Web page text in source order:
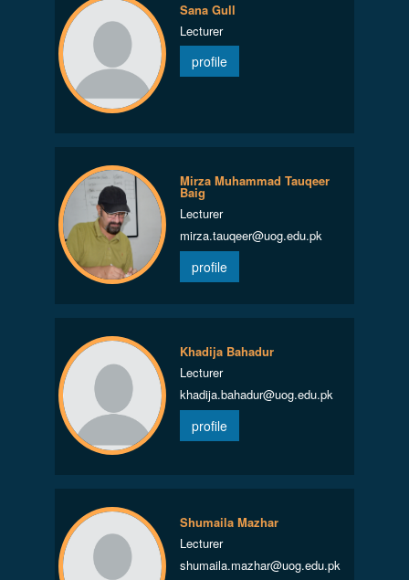
Sana Gull
Lecturer
profile
Mirza Muhammad Tauqeer
Baig
Lecturer
mirza.tauqeer@uog.edu.pk
profile
Khadija Bahadur
Lecturer
khadija.bahadur@uog.edu.pk
profile
Shumaila Mazhar
Lecturer
shumaila.mazhar@uog.edu.pk